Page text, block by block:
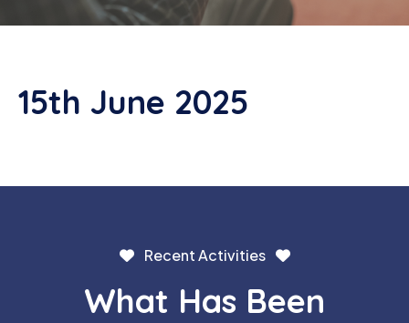
15th June 2025
Recent Activities
What Has Been